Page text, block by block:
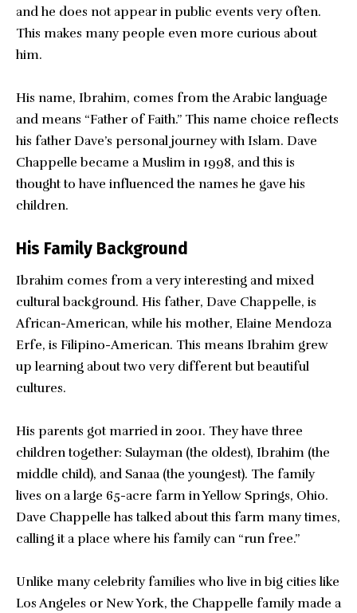
and he does not appear in public events very often.
This makes many people even more curious about
him.
His name, Ibrahim, comes from the Arabic language
and means “Father of Faith.” This name choice reflects
his father Dave’s personal journey with Islam. Dave
Chappelle became a Muslim in 1998, and this is
thought to have influenced the names he gave his
children.
His Family Background
Ibrahim comes from a very interesting and mixed
cultural background. His father, Dave Chappelle, is
African-American, while his mother, Elaine Mendoza
Erfe, is Filipino-American. This means Ibrahim grew
up learning about two very different but beautiful
cultures.
His parents got married in 2001. They have three
children together: Sulayman (the oldest), Ibrahim (the
middle child), and Sanaa (the youngest). The family
lives on a large 65-acre farm in Yellow Springs, Ohio.
Dave Chappelle has talked about this farm many times,
calling it a place where his family can “run free.”
Unlike many celebrity families who live in big cities like
Los Angeles or New York, the Chappelle family made a